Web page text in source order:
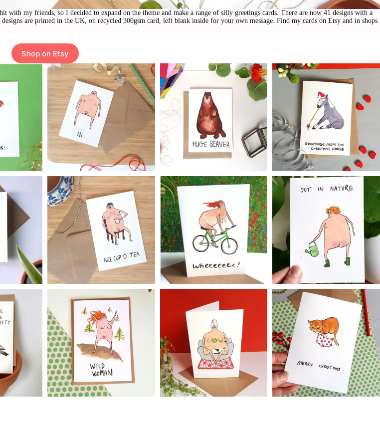
my friends, so I decided to expand on the theme and make a range of silly greetings cards. There are now 41 designs with a
are printed in the UK, on recycled 300gsm card, left blank inside for your own message. Find my cards on Etsy and in shops
Shop on Etsy